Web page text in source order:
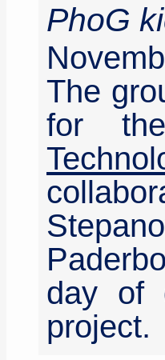
PhoG
The
for
day of
project.